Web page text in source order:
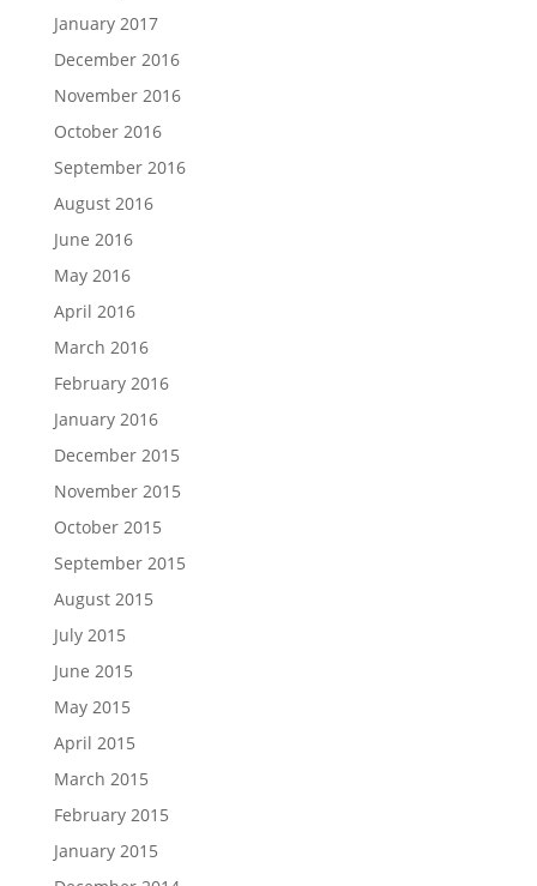
January 2017
December 2016
November 2016
October 2016
September 2016
August 2016
June 2016
May 2016
April 2016
March 2016
February 2016
January 2016
December 2015
November 2015
October 2015
September 2015
August 2015
July 2015
June 2015
May 2015
April 2015
March 2015
February 2015
January 2015